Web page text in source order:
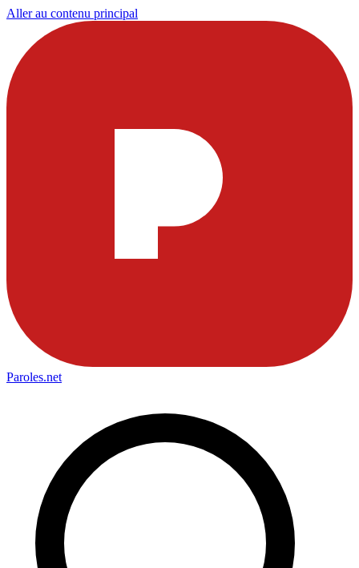
Aller au contenu principal
Paroles.net